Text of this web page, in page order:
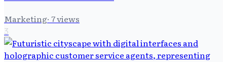
Marketing· 7views
3